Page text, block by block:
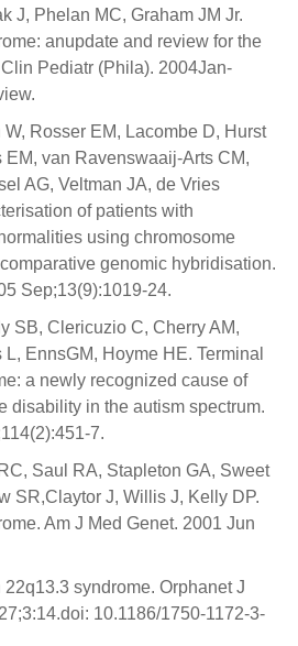
J, Phelan MC, Graham JM Jr.
anupdate and review for the
Pediatr (Phila). 2004Jan-
Rosser EM, Lacombe D, Hurst
van Ravenswaaij-Arts CM,
AG, Veltman JA, de Vries
of patients with
using chromosome
genomic hybridisation.
Sep;13(9):1019-24.
SB, Clericuzio C, Cherry AM,
EnnsGM, Hoyme HE. Terminal
a newly recognized cause of
disability in the autism spectrum.
7.
Saul RA, Stapleton GA, Sweet
SR,Claytor J, Willis J, Kelly DP.
Am J Med Genet. 2001 Jun
syndrome. Orphanet J
10.1186/1750-1172-3-